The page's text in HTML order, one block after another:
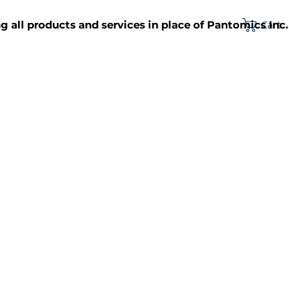
Cart
all products and services in place of Pantomics Inc.